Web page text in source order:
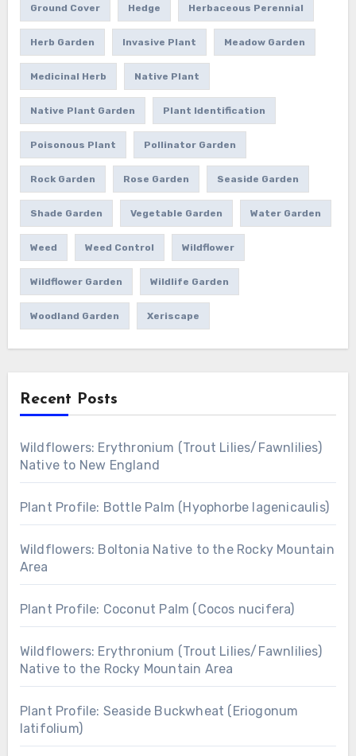
Ground Cover Hedge Herbaceous Perennial
Herb Garden Invasive Plant Meadow Garden
Medicinal Herb Native Plant
Native Plant Garden Plant Identification
Poisonous Plant Pollinator Garden
Rock Garden Rose Garden Seaside Garden
Shade Garden Vegetable Garden Water Garden
Weed Weed Control Wildflower
Wildflower Garden Wildlife Garden
Woodland Garden Xeriscape
Recent Posts
Wildflowers: Erythronium (Trout Lilies/Fawnlilies)
Native to New England
Plant Profile: Bottle Palm (Hyophorbe lagenicaulis)
Wildflowers: Boltonia Native to the Rocky Mountain
Area
Plant Profile: Coconut Palm (Cocos nucifera)
Wildflowers: Erythronium (Trout Lilies/Fawnlilies)
Native to the Rocky Mountain Area
Plant Profile: Seaside Buckwheat (Eriogonum
latifolium)